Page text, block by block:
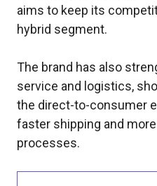
aims to keep its
hybrid segment.
The brand has also
service and logistics,
the direct-to-consumer
faster shipping and
processes.